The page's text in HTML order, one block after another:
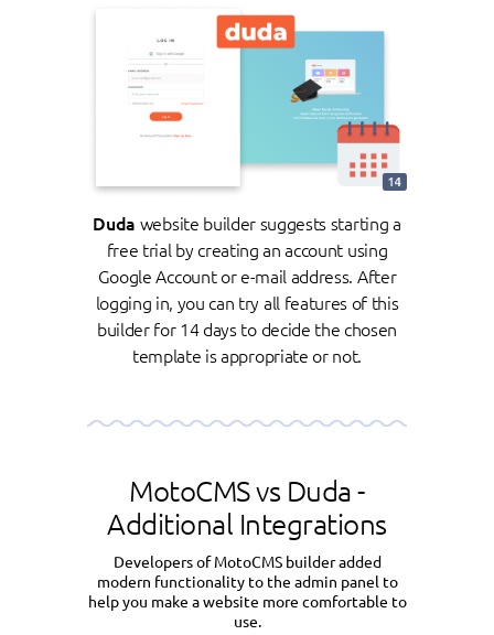
Duda website builder suggests starting a
free trial by creating an account using
Google Account or e-mail address. After
logging in, you can try all features of this
builder for 14 days to decide the chosen
template is appropriate or not.
MotoCMS vs Duda -
Additional Integrations
Developers of MotoCMS builder added
modern functionality to the admin panel to
help you make a website more comfortable to
use.